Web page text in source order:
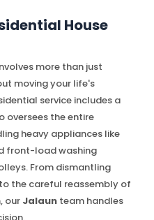
House
more than just
moving your life's
service includes a
oversees the entire
heavy appliances like
front-load washing
From dismantling
the careful reassembly of
our Jalaun team handles